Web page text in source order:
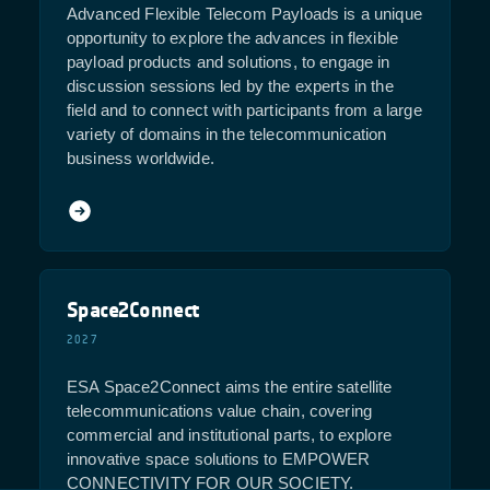
Advanced Flexible Telecom Payloads is a unique
opportunity to explore the advances in flexible
payload products and solutions, to engage in
discussion sessions led by the experts in the
field and to connect with participants from a large
variety of domains in the telecommunication
business worldwide.
Space2Connect
2027
ESA Space2Connect aims the entire satellite
telecommunications value chain, covering
commercial and institutional parts, to explore
innovative space solutions to EMPOWER
CONNECTIVITY FOR OUR SOCIETY.